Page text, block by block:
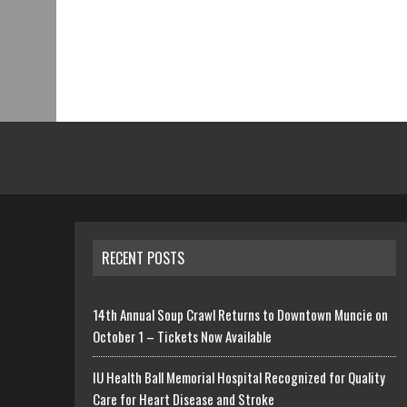
RECENT POSTS
14th Annual Soup Crawl Returns to Downtown Muncie on
October 1 – Tickets Now Available
IU Health Ball Memorial Hospital Recognized for Quality
Care for Heart Disease and Stroke